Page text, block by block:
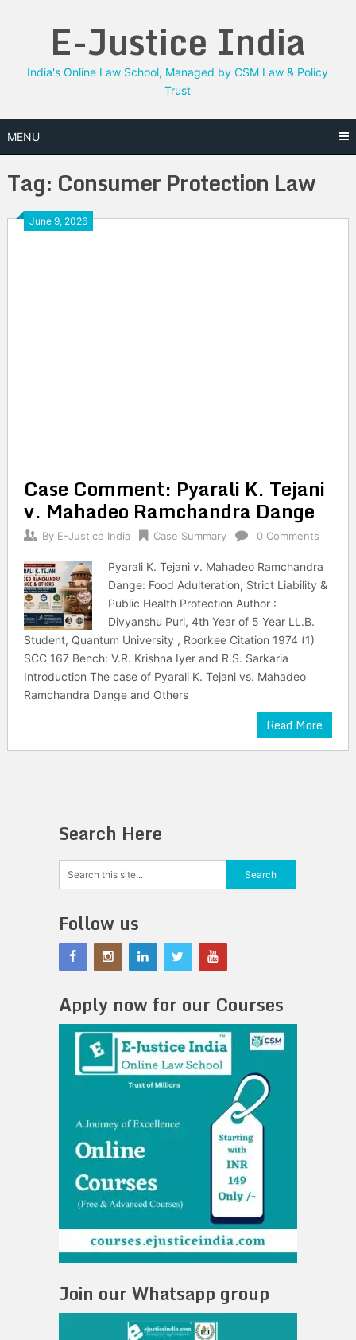
E-Justice India
India's Online Law School, Managed by CSM Law & Policy
Trust
MENU
Tag: Consumer Protection Law
June 9, 2026
Case Comment: Pyarali K. Tejani
v. Mahadeo Ramchandra Dange
By E-Justice India Case Summary 0 Comments
Pyarali K. Tejani v. Mahadeo Ramchandra
Dange: Food Adulteration, Strict Liability &
Public Health Protection Author :
Divyanshu Puri, 4th Year of 5 Year LL.B.
Student, Quantum University , Roorkee Citation 1974 (1)
SCC 167 Bench: V.R. Krishna Iyer and R.S. Sarkaria
Introduction The case of Pyarali K. Tejani vs. Mahadeo
Ramchandra Dange and Others
Read More
Search Here
Follow us
Apply now for our Courses
Join our Whatsapp group